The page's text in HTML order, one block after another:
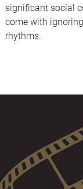
significant social
come with
rhythms.